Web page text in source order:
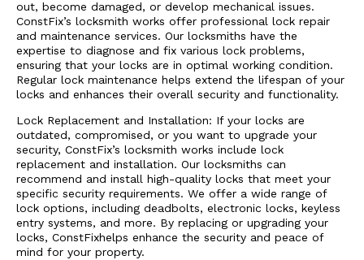
out, become damaged, or develop mechanical issues.
ConstFix’s locksmith works offer professional lock repair
and maintenance services. Our locksmiths have the
expertise to diagnose and fix various lock problems,
ensuring that your locks are in optimal working condition.
Regular lock maintenance helps extend the lifespan of your
locks and enhances their overall security and functionality.
Lock Replacement and Installation: If your locks are
outdated, compromised, or you want to upgrade your
security, ConstFix’s locksmith works include lock
replacement and installation. Our locksmiths can
recommend and install high-quality locks that meet your
specific security requirements. We offer a wide range of
lock options, including deadbolts, electronic locks, keyless
entry systems, and more. By replacing or upgrading your
locks, ConstFixhelps enhance the security and peace of
mind for your property.